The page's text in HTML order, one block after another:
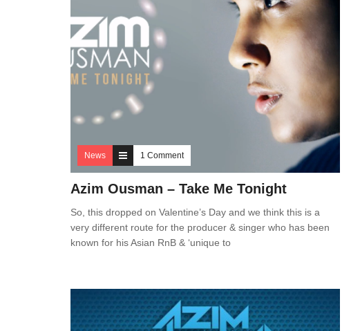
News 1 Comment
Azim Ousman – Take Me Tonight
So, this dropped on Valentine’s Day and we think this is a
very different route for the producer & singer who has been
known for his Asian RnB & ‘unique to